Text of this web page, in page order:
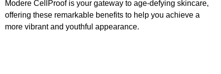
Modere CellProof is your gateway to age-defying skincare,
offering these remarkable benefits to help you achieve a
more vibrant and youthful appearance.